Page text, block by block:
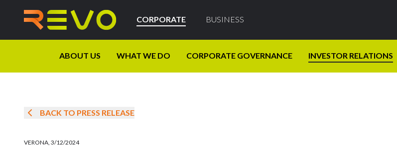
CORPORATE BUSINESS
ABOUT US WHAT WE DO CORPORATE GOVERNANCE INVESTOR RELATIONS
BACK TO PRESS RELEASE
VERONA, 3/12/2024